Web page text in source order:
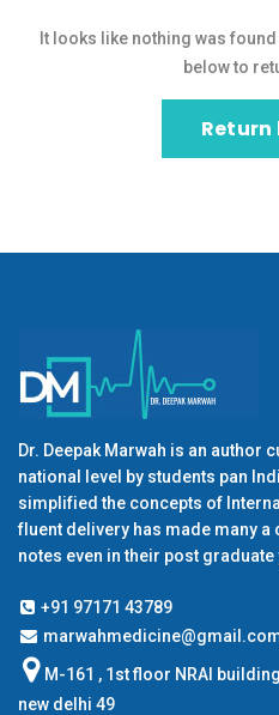
It looks like nothing was
below to
Return
Dr. Deepak Marwah is an author
national level by students pan
simplified the concepts of
fluent delivery has made many
notes even in their post graduate
+91 97171 43789
M-161 , 1st floor NRAI
new delhi 49